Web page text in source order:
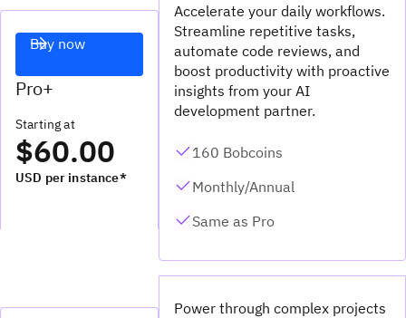
Pro+
Starting at
$60.00
USD per instance*
Buy now
Accelerate your daily workflows.
Streamline repetitive tasks,
automate code reviews, and
boost productivity with proactive
insights from your AI
development partner.
160 Bobcoins
Monthly/Annual
Same as Pro
Power through complex projects